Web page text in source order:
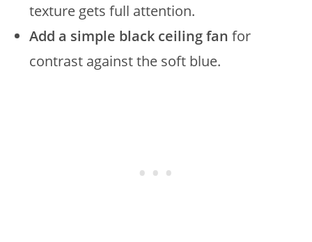
texture gets full attention.
Add a simple black ceiling fan for
contrast against the soft blue.